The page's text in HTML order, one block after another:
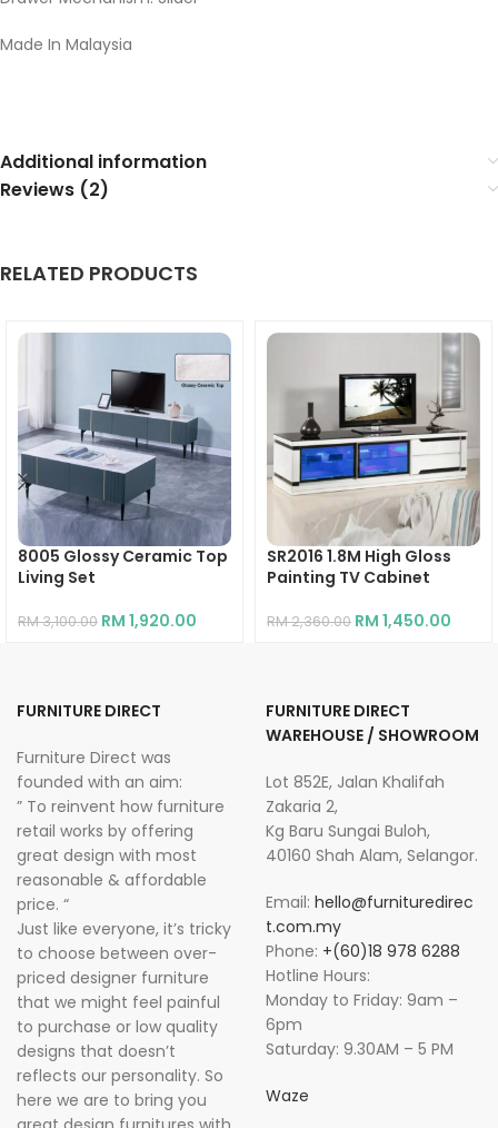
Made In Malaysia
Additional information
Reviews (2)
RELATED PRODUCTS
8005 Glossy Ceramic Top
Living Set
RM3,100.00 RM 1,920.00
SR2016 1.8M High Gloss
Painting TV Cabinet
RM2,360.00 RM 1,450.00
FURNITURE DIRECT
Furniture Direct was
founded with an aim:
” To reinvent how furniture
retail works by offering
great design with most
reasonable & affordable
price. “
Just like everyone, it’s tricky
to choose between over-
priced designer furniture
that we might feel painful
to purchase or low quality
designs that doesn’t
reflects our personality. So
here we are to bring you
FURNITURE DIRECT
WAREHOUSE / SHOWROOM
Lot 852E, Jalan Khalifah
Zakaria 2,
Kg Baru Sungai Buloh,
40160 Shah Alam, Selangor.
Email: hello@furnituredirec
t.com.my
Phone: +(60)18 978 6288
Hotline Hours:
Monday to Friday: 9am –
6pm
Saturday: 9.30AM – 5 PM
Waze